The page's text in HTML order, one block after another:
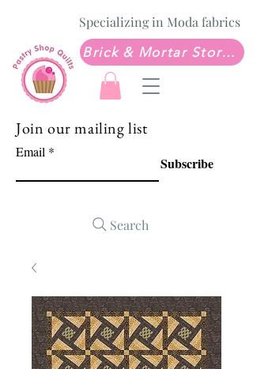
Specializing in Moda fabrics
Brick & Mortar Store: Sew Much Love Quilt Shop
Join our mailing list
Email
Subscribe
Search